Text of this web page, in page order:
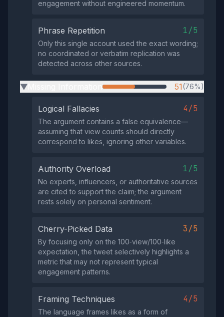
engagement without engineered momentum.
Phrase Repetition 1/5
Only this single account used the exact wording;
no coordinated or verbatim replication was
detected across other sources.
▶ 51(76%)
Logical Fallacies 4/5
The argument contains a false equivalence—
assuming that view counts should directly
correspond to likes, ignoring other variables.
Authority Overload 1/5
No experts, influencers, or authoritative sources
are cited to support the claim; the argument
rests solely on personal sentiment.
Cherry-Picked Data 3/5
By focusing only on the 100‑view/100‑like
expectation, the tweet selectively highlights a
metric that may not represent typical
engagement patterns.
Framing Techniques 4/5
The language frames likes as a form of